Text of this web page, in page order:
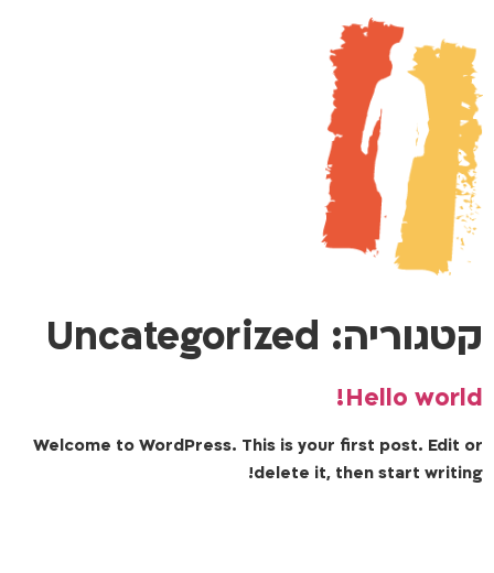
קטגוריה: Uncategorized
Hello world!
Welcome to WordPress. This is your first post. Edit or
delete it, then start writing!